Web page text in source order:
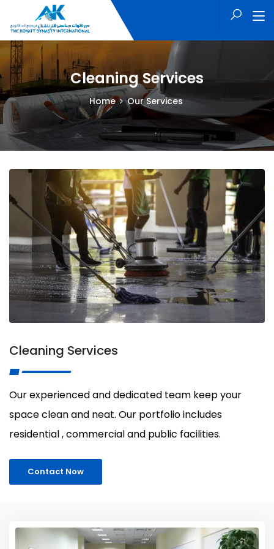
Cleaning Services
Home Our Services
Cleaning Services
Our experienced and dedicated team keep your
space clean and neat. Our portfolio includes
residential , commercial and public facilities.
Contact Now